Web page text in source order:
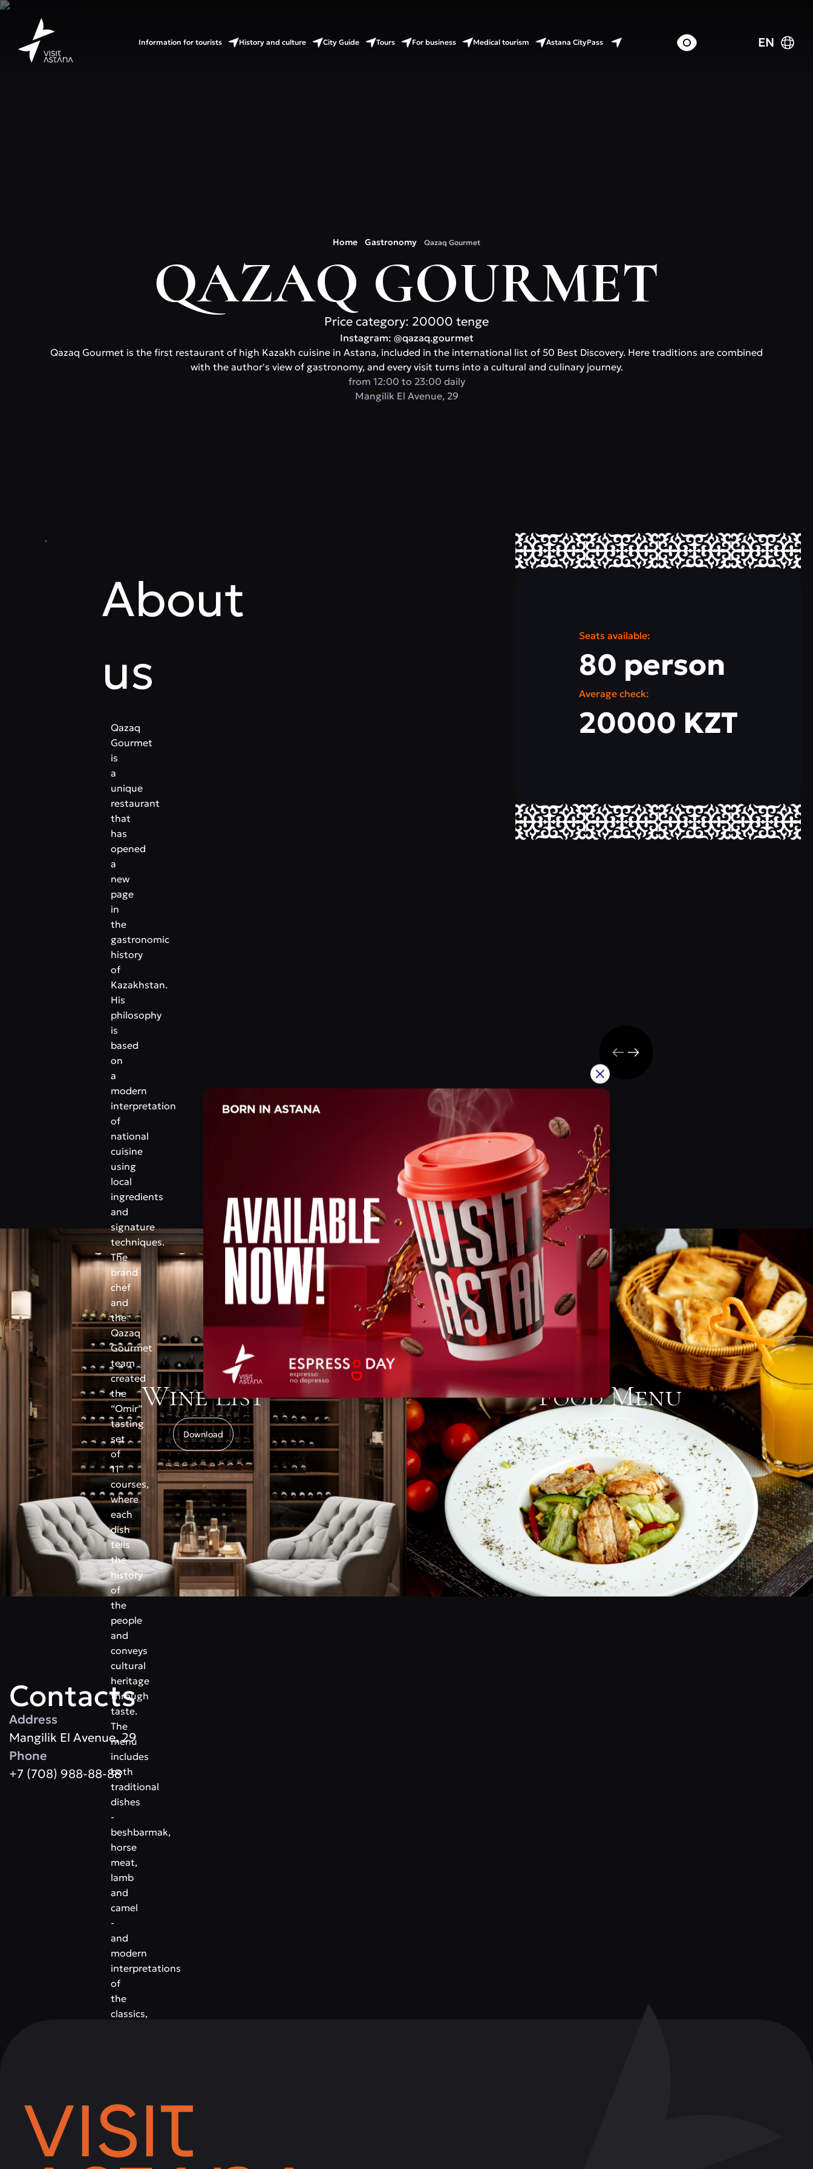
Information for tourists History and culture City Guide Tours For business Medical tourism Astana CityPass EN
Home Gastronomy Qazaq Gourmet
QAZAQ GOURMET
Price category: 20000 tenge
Instagram: @qazaq.gourmet
Qazaq Gourmet is the first restaurant of high Kazakh cuisine in Astana, included in the international list of 50 Best Discovery. Here traditions are combined
with the author's view of gastronomy, and every visit turns into a cultural and culinary journey.
from 12:00 to 23:00 daily
​Mangilik El Avenue, 29
About
us
Qazaq
Gourmet
is
a
unique
restaurant
that
has
opened
a
new
page
in
the
gastronomic
history
of
Kazakhstan.
His
philosophy
is
based
on
a
modern
interpretation
of
national
cuisine
using
local
ingredients
and
signature
techniques.
The
brand
chef
and
the
Qazaq
Gourmet
team
created
the
“Omir”
tasting
set
of
11
courses,
where
each
dish
tells
the
history
of
the
people
and
conveys
cultural
heritage
through
taste.
The
menu
includes
both
traditional
dishes
-
beshbarmak,
horse
meat,
lamb
and
camel
-
and
modern
interpretations
of
the
classics,
and
rich
wine
list.
Seats available:
80 person
Average check:
20000 KZT
Wine List
Download
Food Menu
Download
Contacts
Address
​Mangilik El Avenue, 29
Phone
+7 (708) 988-88-88